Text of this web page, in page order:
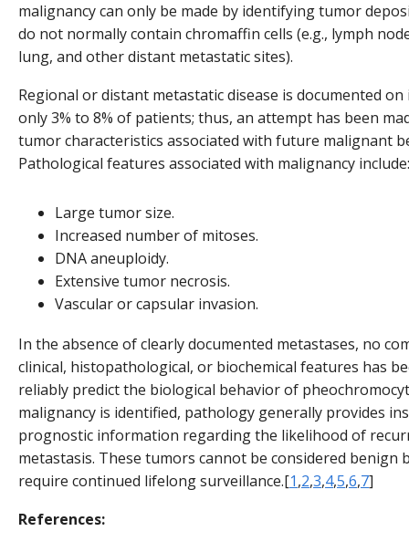
malignancy can only be made by identifying tumor
do not normally contain chromaffin cells (e.g., lymph
lung, and other distant metastatic sites).
Regional or distant metastatic disease is documented
only 3% to 8% of patients; thus, an attempt has been
tumor characteristics associated with future malignant
Pathological features associated with malignancy include:
Large tumor size.
Increased number of mitoses.
DNA aneuploidy.
Extensive tumor necrosis.
Vascular or capsular invasion.
In the absence of clearly documented metastases, no
clinical, histopathological, or biochemical features has
reliably predict the biological behavior of
malignancy is identified, pathology generally provides
prognostic information regarding the likelihood of
metastasis. These tumors cannot be considered benign
require continued lifelong surveillance.[1,2,3,4,5,6,7]
References: